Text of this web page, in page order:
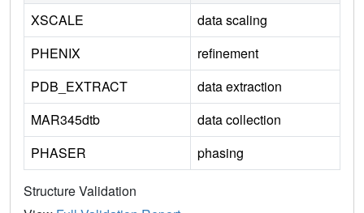
XSCALE
data scaling
PHENIX
refinement
PDB_EXTRACT
data extraction
MAR345dtb
data collection
PHASER
phasing
Structure Validation